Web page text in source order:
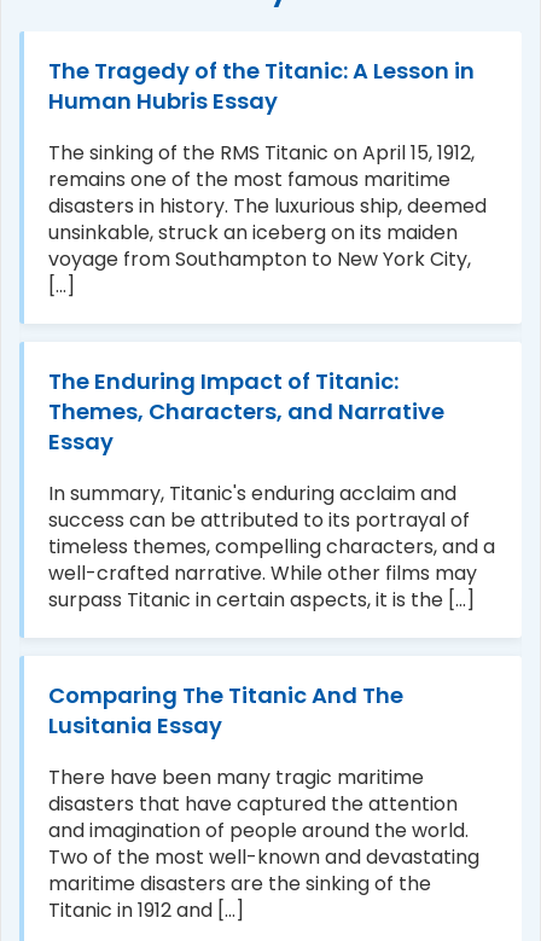
The Tragedy of the Titanic: A Lesson in
Human Hubris Essay
The sinking of the RMS Titanic on April 15, 1912,
remains one of the most famous maritime
disasters in history. The luxurious ship, deemed
unsinkable, struck an iceberg on its maiden
voyage from Southampton to New York City,
[...]
The Enduring Impact of Titanic:
Themes, Characters, and Narrative
Essay
In summary, Titanic's enduring acclaim and
success can be attributed to its portrayal of
timeless themes, compelling characters, and a
well-crafted narrative. While other films may
surpass Titanic in certain aspects, it is the [...]
Comparing The Titanic And The
Lusitania Essay
There have been many tragic maritime
disasters that have captured the attention
and imagination of people around the world.
Two of the most well-known and devastating
maritime disasters are the sinking of the
Titanic in 1912 and [...]